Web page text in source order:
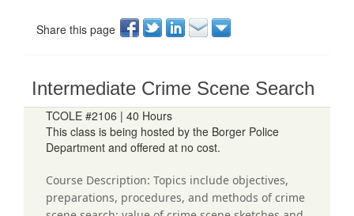
Share this page
Intermediate Crime Scene Search
TCOLE #2106 | 40 Hours
This class is being hosted by the Borger Police
Department and offered at no cost.
Course Description: Topics include objectives,
preparations, procedures, and methods of crime